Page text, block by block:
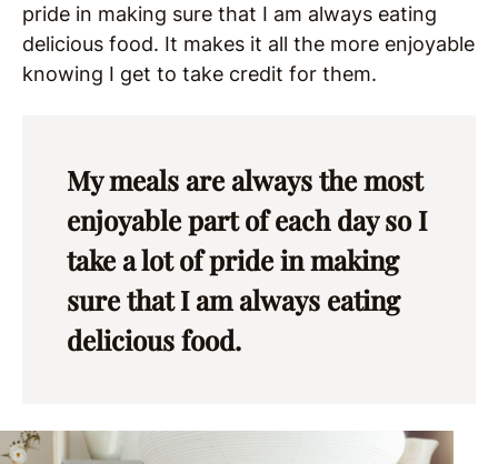
pride in making sure that I am always eating
delicious food. It makes it all the more enjoyable
knowing I get to take credit for them.
My meals are always the most
enjoyable part of each day so I
take a lot of pride in making
sure that I am always eating
delicious food.